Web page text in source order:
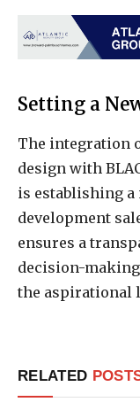
Setting a
The integration
design with
is establishing a
development
ensures a
decision-
the aspirational
RELATED